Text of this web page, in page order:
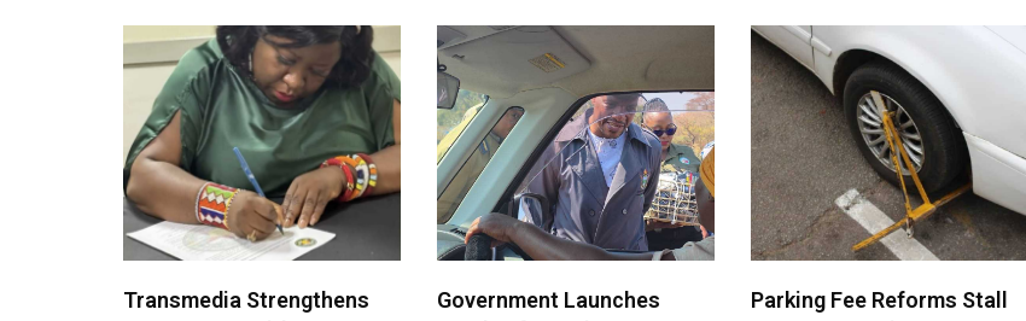
Transmedia Strengthens
Government Launches
Parking Fee Reforms Stall